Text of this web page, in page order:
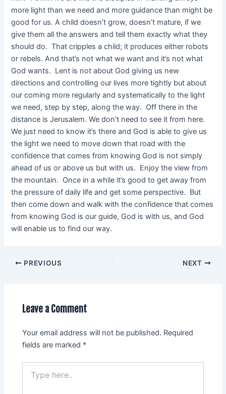
more light than we need and more guidance than might be
good for us. A child doesn’t grow, doesn’t mature, if we
give them all the answers and tell them exactly what they
should do. That cripples a child; it produces either robots
or rebels. And that’s not what we want and it’s not what
God wants. Lent is not about God giving us new
directions and controlling our lives more tightly but about
our coming more regularly and systematically to the light
we need, step by step, along the way. Off there in the
distance is Jerusalem. We don’t need to see it from here.
We just need to know it’s there and God is able to give us
the light we need to move down that road with the
confidence that comes from knowing God is not simply
ahead of us or above us but with us. Enjoy the view from
the mountain. Once in a while it’s good to get away from
the pressure of daily life and get some perspective. But
then come down and walk with the confidence that comes
from knowing God is our guide, God is with us, and God
will enable us to find our way.
PREVIOUS NEXT
Leave a Comment
Your email address will not be published. Required
fields are marked *
here..